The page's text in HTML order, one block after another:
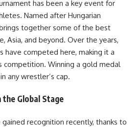
has been a key event for
Named after Hungarian
together some of the best
Asia, and beyond. Over the years,
have competed here, making it a
competition. Winning a gold medal
any wrestler’s cap.
Global Stage
recognition recently, thanks to